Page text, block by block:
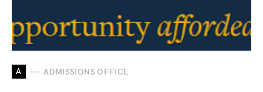
A ADMISSIONS OFFICE